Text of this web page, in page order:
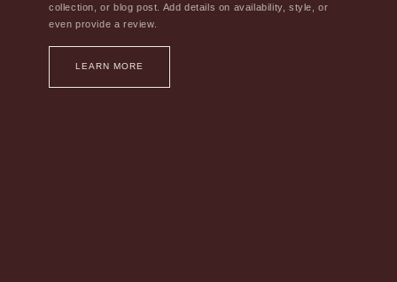
collection, or blog post. Add details on availability, style, or
even provide a review.
LEARN MORE